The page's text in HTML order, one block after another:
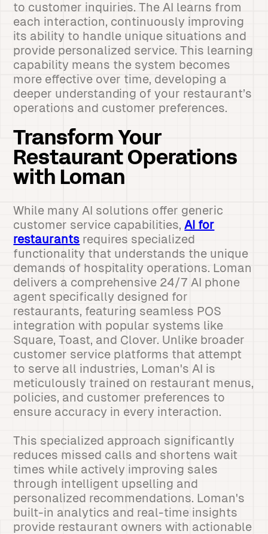
to customer inquiries. The AI learns from
each interaction, continuously improving
its ability to handle unique situations and
provide personalized service. This learning
capability means the system becomes
more effective over time, developing a
deeper understanding of your restaurant’s
operations and customer preferences.
Transform Your
Restaurant Operations
with Loman
While many AI solutions offer generic
customer service capabilities,AI for
restaurants requires specialized
functionality that understands the unique
demands of hospitality operations. Loman
delivers a comprehensive 24/7 AI phone
agent specifically designed for
restaurants, featuring seamless POS
integration with popular systems like
Square, Toast, and Clover. Unlike broader
customer service platforms that attempt
to serve all industries, Loman's AI is
meticulously trained on restaurant menus,
policies, and customer preferences to
ensure accuracy in every interaction.
This specialized approach significantly
reduces missed calls and shortens wait
times while actively improving sales
through intelligent upselling and
personalized recommendations. Loman's
built-in analytics and real-time insights
provide restaurant owners with actionable